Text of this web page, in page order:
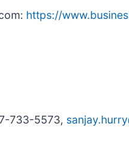
https://
733-5573,